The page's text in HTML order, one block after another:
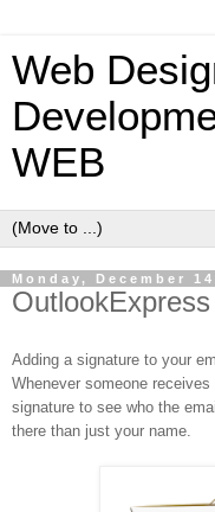
Web
WEB
Monday, December
Adding a signature to your
Whenever someone
signature to see who the
there than just your name.